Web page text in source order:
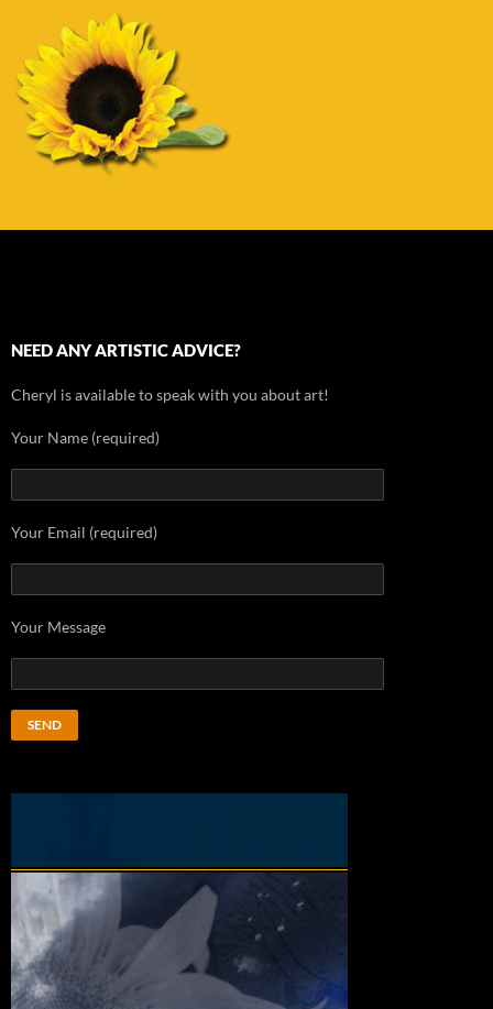
NEED ANY ARTISTIC ADVICE?
Cheryl is available to speak with you about art!
Your Name (required)
Your Email (required)
Your Message